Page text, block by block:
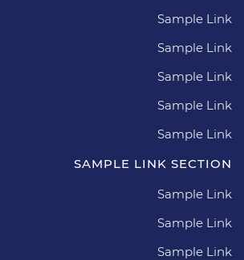
Sample Link
Sample Link
Sample Link
Sample Link
Sample Link
SAMPLE LINK SECTION
Sample Link
Sample Link
Sample Link